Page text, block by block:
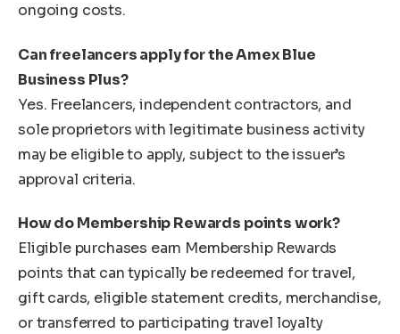
ongoing costs.
Can freelancers apply for the Amex Blue
Business Plus?
Yes. Freelancers, independent contractors, and
sole proprietors with legitimate business activity
may be eligible to apply, subject to the issuer’s
approval criteria.
How do Membership Rewards points work?
Eligible purchases earn Membership Rewards
points that can typically be redeemed for travel,
gift cards, eligible statement credits, merchandise,
or transferred to participating travel loyalty